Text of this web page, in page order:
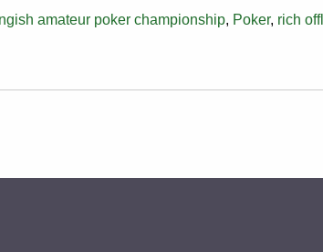
amateur poker championship, Poker, rich